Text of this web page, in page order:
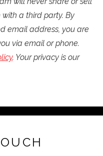
a third party. By
email address, you are
via email or phone.
. Your privacy is our